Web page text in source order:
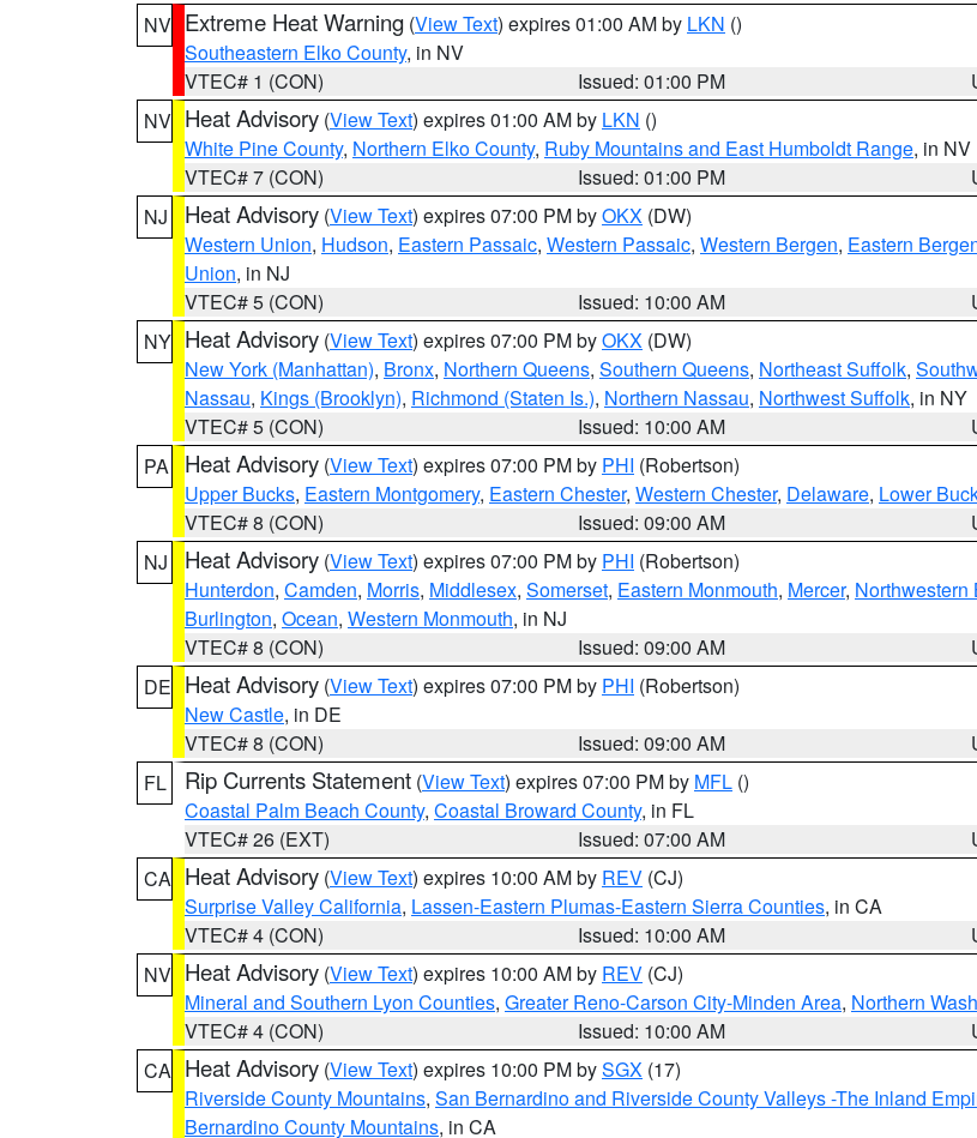
NV Extreme Heat Warning (View Text) expires 01:00 AM by LKN ()
Southeastern Elko County, in NV
VTEC# 1 (CON)
Issued: 01:00 PM
NV Heat Advisory (View Text) expires 01:00 AM by LKN ()
White Pine County, Northern Elko County, Ruby Mountains and East Humboldt Range, in NV
VTEC# 7 (CON)
Issued: 01:00 PM
NJ
Heat Advisory (View Text) expires 07:00 PM byOKX (DW)
Western Union, Hudson, Eastern Passaic, Western Passaic, Western Bergen, Eastern
Union, in NJ
VTEC# 5 (CON)
Issued: 10:00 AM
NY Heat Advisory (View Text) expires 07:00 PM byOKX (DW)
New York (Manhattan), Bronx, Northern Queens, Southern Queens, Northeast Suffolk,
Nassau, Kings (Brooklyn), Richmond (Staten Is.), Northern Nassau, Northwest Suffolk, in NY
VTEC# 5 (CON)
Issued: 10:00 AM
PA
Heat Advisory (View Text) expires 07:00 PM by PHI (Robertson)
Upper Bucks, Eastern Montgomery, Eastern Chester, Western Chester, Delaware, Lower
VTEC# 8 (CON)
Issued: 09:00 AM
NJ
Heat Advisory (View Text) expires 07:00 PM by PHI (Robertson)
Hunterdon, Camden, Morris, Middlesex, Somerset, Eastern Monmouth, Mercer, Northwestern
Burlington, Ocean, Western Monmouth, in NJ
VTEC# 8 (CON)
Issued: 09:00 AM
DE Heat Advisory (View Text) expires 07:00 PM by PHI (Robertson)
New Castle, in DE
VTEC# 8 (CON)
Issued: 09:00 AM
FL
Rip Currents Statement (View Text) expires 07:00 PM by MFL ()
Coastal Palm Beach County, Coastal Broward County, in FL
VTEC# 26 (EXT)
Issued: 07:00 AM
CA Heat Advisory (View Text) expires 10:00 AM by REV (CJ)
Surprise Valley California, Lassen-Eastern Plumas-Eastern Sierra Counties, in CA
VTEC# 4 (CON)
Issued: 10:00 AM
NV Heat Advisory (View Text) expires 10:00 AM by REV (CJ)
Mineral and Southern Lyon Counties, Greater Reno-Carson City-Minden Area, Northern
VTEC# 4 (CON)
Issued: 10:00 AM
CA Heat Advisory (View Text) expires 10:00 PM bySGX (17)
Riverside County Mountains, San Bernardino and Riverside County Valleys -The Inland
Bernardino County Mountains, in CA